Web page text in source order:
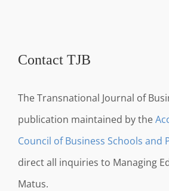
Contact TJB
The Transnational Journal of
publication maintained by the
Council of Business Schools and
direct all inquiries to Managing
Matus.